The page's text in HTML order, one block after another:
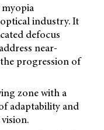
industry. It
defocus
near-
progression of
zone with a
adaptability and